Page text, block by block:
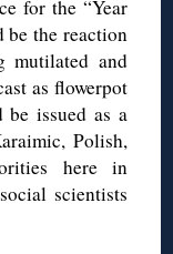
for the “Year
be the reaction
mutilated and
as flowerpot
be issued as a
Polish,
here in
scientists